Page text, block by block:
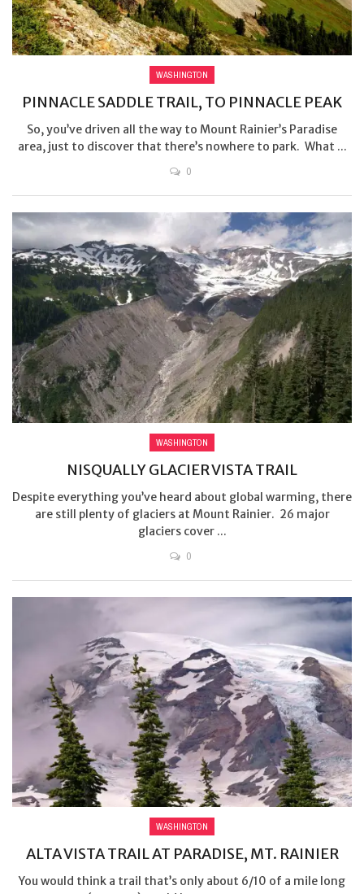
WASHINGTON
PINNACLE SADDLE TRAIL, TO PINNACLE PEAK
So, you’ve driven all the way to Mount Rainier’s Paradise
area, just to discover that there’s nowhere to park. What ...
0
WASHINGTON
NISQUALLY GLACIER VISTA TRAIL
Despite everything you’ve heard about global warming, there
are still plenty of glaciers at Mount Rainier. 26 major
glaciers cover ...
0
WASHINGTON
ALTA VISTA TRAIL AT PARADISE, MT. RAINIER
You would think a trail that’s only about 6/10 of a mile long